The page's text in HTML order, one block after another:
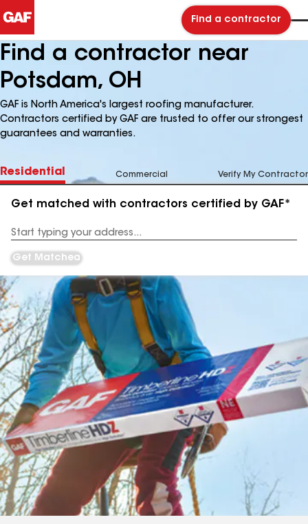
Find a contractor
Find a contractor near
Potsdam, OH
GAF is North America's largest roofing manufacturer.
Contractors certified by GAF are trusted to offer our strongest
guarantees and warranties.
Residential Commercial Verify My Contractor
Get matched with contractors certified by GAF*
Address
Get Matched